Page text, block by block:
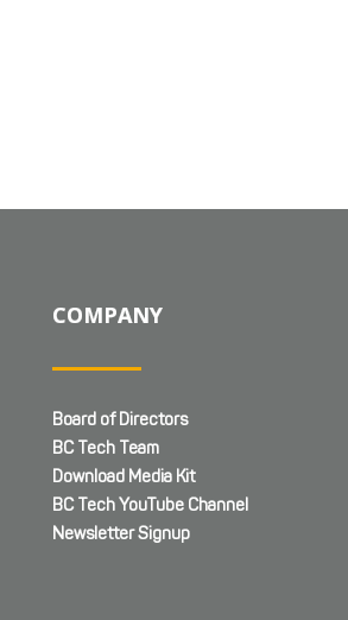
COMPANY
Board of Directors
BC Tech Team
Download Media Kit
BC Tech YouTube Channel
Newsletter Signup